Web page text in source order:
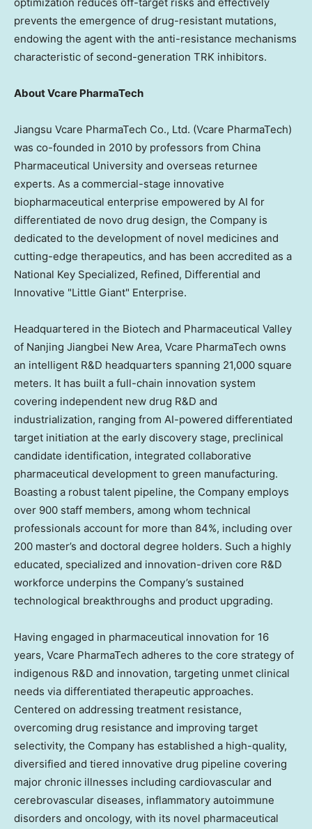
optimization reduces off-target risks and effectively
prevents the emergence of drug-resistant mutations,
endowing the agent with the anti-resistance mechanisms
characteristic of second-generation TRK inhibitors.
About Vcare PharmaTech
Jiangsu Vcare PharmaTech Co., Ltd. (Vcare PharmaTech)
was co-founded in 2010 by professors from China
Pharmaceutical University and overseas returnee
experts. As a commercial-stage innovative
biopharmaceutical enterprise empowered by AI for
differentiated de novo drug design, the Company is
dedicated to the development of novel medicines and
cutting-edge therapeutics, and has been accredited as a
National Key Specialized, Refined, Differential and
Innovative "Little Giant" Enterprise.
Headquartered in the Biotech and Pharmaceutical Valley
of Nanjing Jiangbei New Area, Vcare PharmaTech owns
an intelligent R&D headquarters spanning 21,000 square
meters. It has built a full-chain innovation system
covering independent new drug R&D and
industrialization, ranging from AI-powered differentiated
target initiation at the early discovery stage, preclinical
candidate identification, integrated collaborative
pharmaceutical development to green manufacturing.
Boasting a robust talent pipeline, the Company employs
over 900 staff members, among whom technical
professionals account for more than 84%, including over
200 master’s and doctoral degree holders. Such a highly
educated, specialized and innovation-driven core R&D
workforce underpins the Company’s sustained
technological breakthroughs and product upgrading.
Having engaged in pharmaceutical innovation for 16
years, Vcare PharmaTech adheres to the core strategy of
indigenous R&D and innovation, targeting unmet clinical
needs via differentiated therapeutic approaches.
Centered on addressing treatment resistance,
overcoming drug resistance and improving target
selectivity, the Company has established a high-quality,
diversified and tiered innovative drug pipeline covering
major chronic illnesses including cardiovascular and
cerebrovascular diseases, inflammatory autoimmune
disorders and oncology, with its novel pharmaceutical